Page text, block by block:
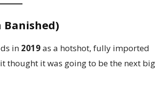
Banished)
in 2019as a hotshot, fully imported
thought it was going to be the next big